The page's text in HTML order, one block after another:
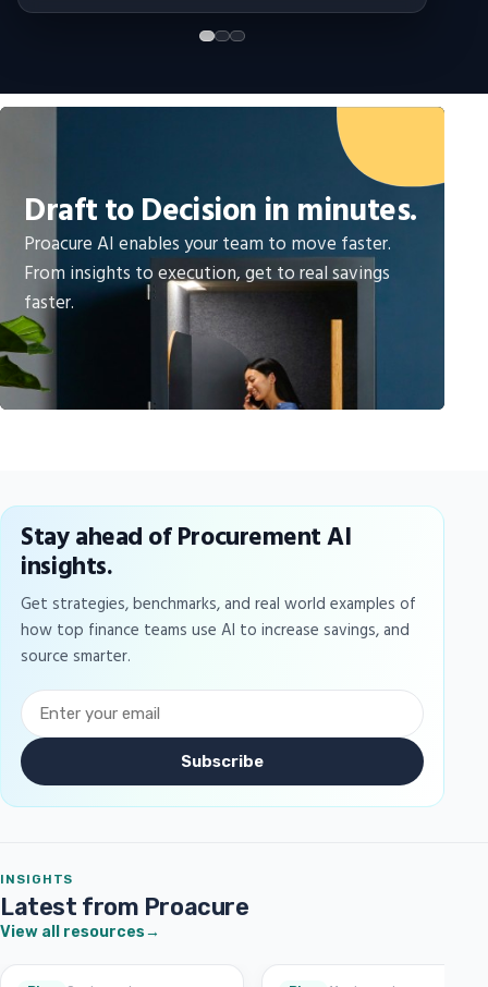
Draft to Decision in minutes.
Proacure AI enables your team to move faster.
From insights to execution, get to real savings
faster.
Stay ahead of Procurement AI
insights.
Get strategies, benchmarks, and real world examples of
how top finance teams use AI to increase savings, and
source smarter.
Subscribe
INSIGHTS
Latest from Proacure
View all resources→